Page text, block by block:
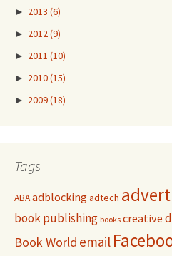
► 2013 (6)
► 2012(9)
► 2011 (10)
► 2010(15)
► 2009(18)
Tags
ABAadblocking adtech
book publishing books creative
Book World email